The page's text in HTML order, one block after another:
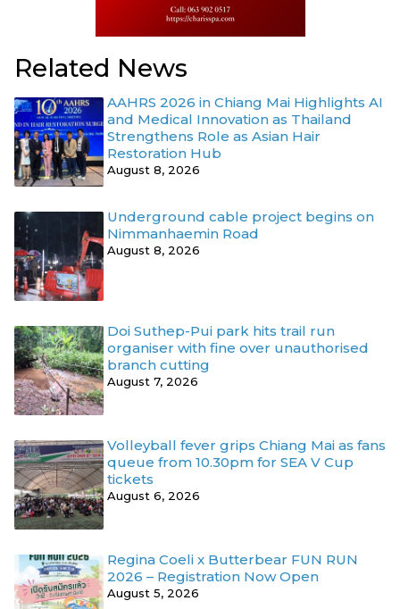
Related News
AAHRS 2026 in Chiang Mai Highlights AI
and Medical Innovation as Thailand
Strengthens Role as Asian Hair
Restoration Hub
August 8, 2026
Underground cable project begins on
Nimmanhaemin Road
August 8, 2026
Doi Suthep-Pui park hits trail run
organiser with fine over unauthorised
branch cutting
August 7, 2026
Volleyball fever grips Chiang Mai as fans
queue from 10.30pm for SEA V Cup
tickets
August 6, 2026
Regina Coeli x Butterbear FUN RUN
2026 – Registration Now Open
August 5, 2026